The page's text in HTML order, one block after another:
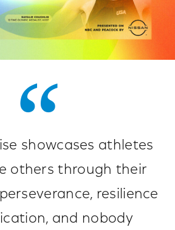
showcases athletes
others through their
resilience
and nobody